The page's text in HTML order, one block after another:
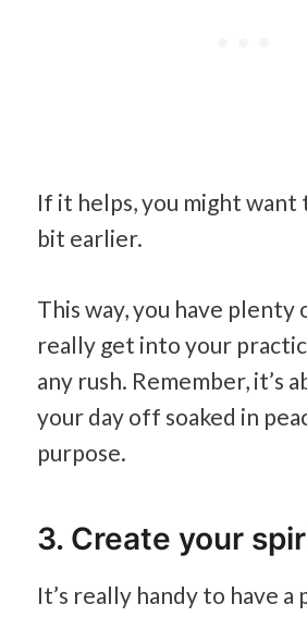
If it helps, you might want
bit earlier.
This way, you have plenty
really get into your
any rush. Remember, it’s
your day off soaked in
purpose.
3. Create your
It’s really handy to have